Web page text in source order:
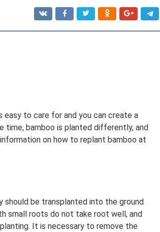
easy to care for and you can create a
time, bamboo is planted differently, and
on how to replant bamboo at
should be transplanted into the ground
small roots do not take root well, and
It is necessary to remove the